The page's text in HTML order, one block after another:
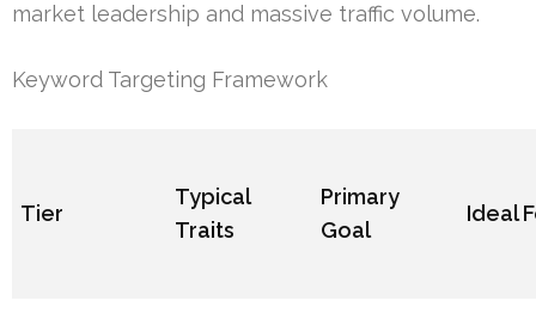
market leadership and massive traffic volume.
Keyword Targeting Framework
Tier
Typical
Traits
Primary
Goal
Ideal